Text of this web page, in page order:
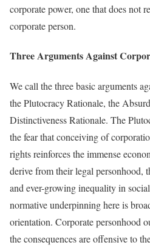
corporate power, one that does not
corporate person.
Three Arguments Against
We call the three basic arguments
the Plutocracy Rationale, the
Distinctiveness Rationale. The
the fear that conceiving of
rights reinforces the immense
derive from their legal personhood,
and ever-growing inequality in
normative underpinning here is
orientation. Corporate personhood
the consequences are offensive to